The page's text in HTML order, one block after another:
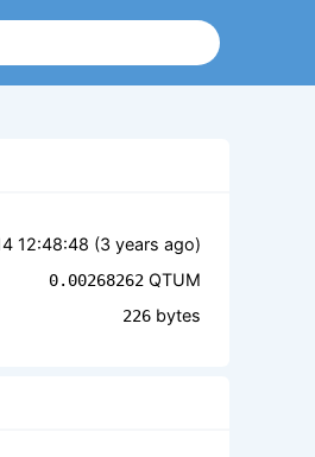
12:48:48 (3 years ago)
0.00268262 QTUM
226 bytes